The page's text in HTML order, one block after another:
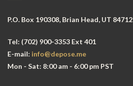
P.O. Box 190308, Brian Head, UT 84712
Tel: (702) 900-3353 Ext 401
E-mail: info@depose.me
Mon - Sat: 8:00 am - 6:00 pm PST